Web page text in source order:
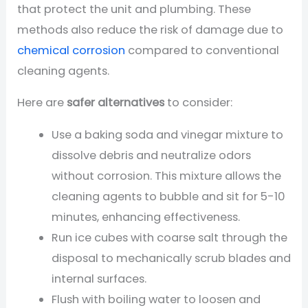
that protect the unit and plumbing. These
methods also reduce the risk of damage due to
chemical corrosion compared to conventional
cleaning agents.
Here are safer alternatives to consider:
Use a baking soda and vinegar mixture to
dissolve debris and neutralize odors
without corrosion. This mixture allows the
cleaning agents to bubble and sit for 5-10
minutes, enhancing effectiveness.
Run ice cubes with coarse salt through the
disposal to mechanically scrub blades and
internal surfaces.
Flush with boiling water to loosen and